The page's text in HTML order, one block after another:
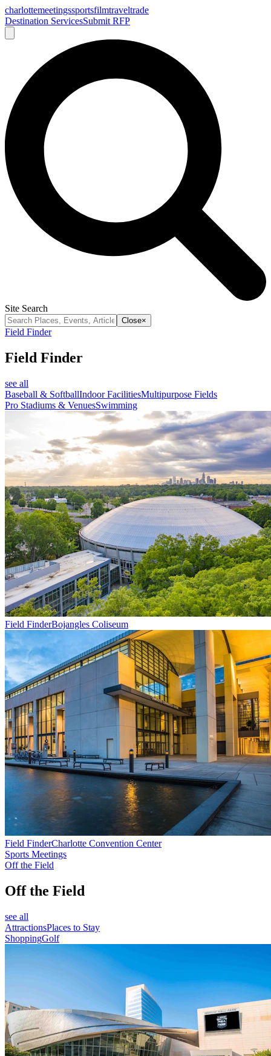
charlottemeetingssportsfilmtraveltrade
Destination ServicesSubmit RFP
Site Search
Close×
Field Finder
Field Finder
see all
Baseball & SoftballIndoor FacilitiesMultipurpose Fields
Pro Stadiums & VenuesSwimming
Field FinderBojangles Coliseum
Field FinderCharlotte Convention Center
Sports Meetings
Off the Field
Off the Field
see all
AttractionsPlaces to Stay
ShoppingGolf